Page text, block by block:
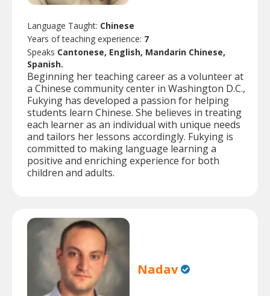
Language Taught: Chinese
Years of teaching experience: 7
Speaks Cantonese, English, Mandarin Chinese,
Spanish.
Beginning her teaching career as a volunteer at
a Chinese community center in Washington D.C.,
Fukying has developed a passion for helping
students learn Chinese. She believes in treating
each learner as an individual with unique needs
and tailors her lessons accordingly. Fukying is
committed to making language learning a
positive and enriching experience for both
children and adults.
Nadav